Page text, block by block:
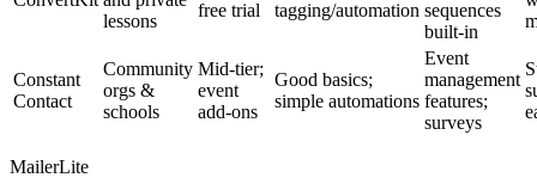
lessons
free trial
tagging/automation sequences
built-in
Constant
Contact
Community
orgs &
schools
Mid-tier;
event
add-ons
Good basics;
simple automations
Event
management
features;
surveys
MailerLite